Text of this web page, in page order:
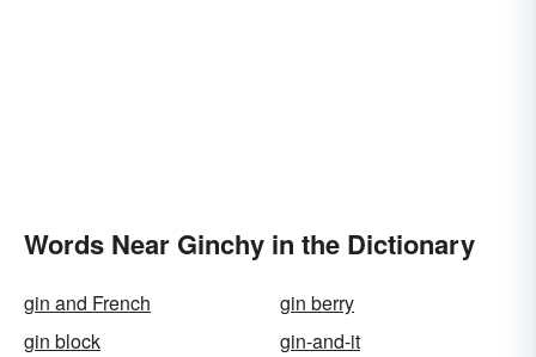
Words Near Ginchy in the Dictionary
gin and French
gin berry
gin block
gin-and-it